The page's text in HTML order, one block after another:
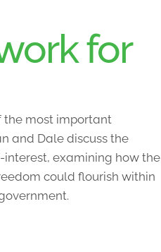
for
the most important
and Dale discuss the
examining how the
could flourish within